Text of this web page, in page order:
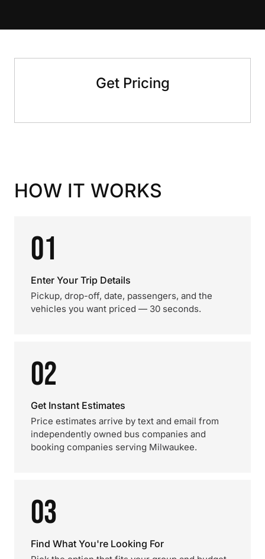
Get Pricing
HOW IT WORKS
01
Enter Your Trip Details
Pickup, drop-off, date, passengers, and the
vehicles you want priced — 30 seconds.
02
Get Instant Estimates
Price estimates arrive by text and email from
independently owned bus companies and
booking companies serving Milwaukee.
03
Find What You're Looking For